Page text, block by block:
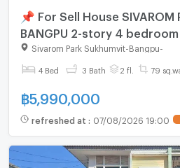
📌 For Sell House SIVAROM
BANGPU 2-story 4
Sivarom Park Sukhumvit-Bangpu
4 Bed 3 Bath 2 fl. 79
฿5,990,000
refreshed at : 07/08/2026 19:00